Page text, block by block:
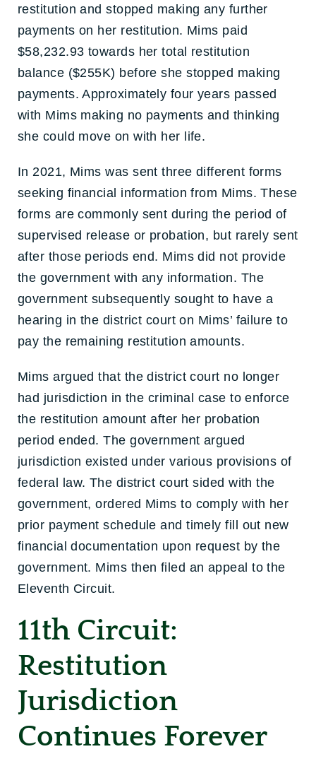
restitution and stopped making any further
payments on her restitution. Mims paid
$58,232.93 towards her total restitution
balance ($255K) before she stopped making
payments. Approximately four years passed
with Mims making no payments and thinking
she could move on with her life.
In 2021, Mims was sent three different forms
seeking financial information from Mims. These
forms are commonly sent during the period of
supervised release or probation, but rarely sent
after those periods end. Mims did not provide
the government with any information. The
government subsequently sought to have a
hearing in the district court on Mims’ failure to
pay the remaining restitution amounts.
Mims argued that the district court no longer
had jurisdiction in the criminal case to enforce
the restitution amount after her probation
period ended. The government argued
jurisdiction existed under various provisions of
federal law. The district court sided with the
government, ordered Mims to comply with her
prior payment schedule and timely fill out new
financial documentation upon request by the
government. Mims then filed an appeal to the
Eleventh Circuit.
11th Circuit:
Restitution
Jurisdiction
Continues Forever